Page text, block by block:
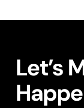
Let’s